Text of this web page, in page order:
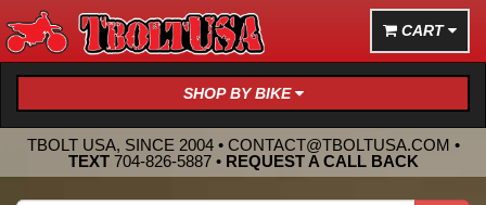
CART
SHOP BY BIKE
TBOLT USA, SINCE 2004 • CONTACT@TBOLTUSA.COM •
TEXT 704-826-5887• REQUEST A CALL BACK